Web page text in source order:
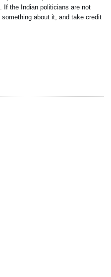
If the Indian politicians are not
about it, and take credit